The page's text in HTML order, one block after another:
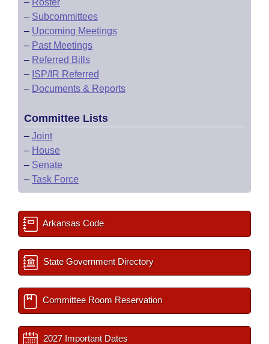
– Roster
– Subcommittees
– Upcoming Meetings
– Past Meetings
– Referred Bills
– ISP/IR Referred
– Documents & Reports
Committee Lists
– Joint
– House
– Senate
– Task Force
Arkansas Code
State Government Directory
Committee Room Reservation
2027 Important Dates